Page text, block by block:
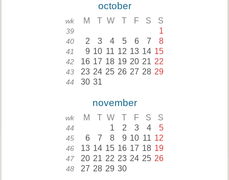
october
wk M T W T F S S
39 1
40 2 3 4 5 6 7 8
41 9 10 11 12 13 14 15
42 16 17 18 19 20 21 22
43 23 24 25 26 27 28 29
44 30 31
november
wk M T W T F S S
44 1 2 3 4 5
45 6 7 8 9 10 11 12
46 13 14 15 16 17 18 19
47 20 21 22 23 24 25 26
48 27 28 29 30